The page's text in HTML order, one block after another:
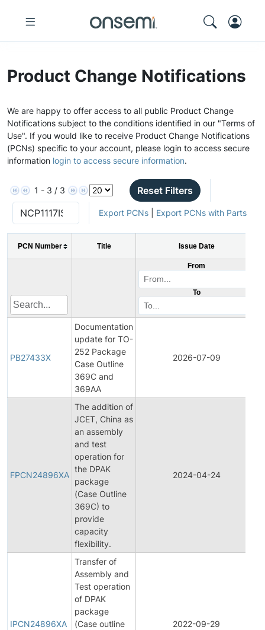
Product Change Notifications
We are happy to offer access to all public Product Change
Notifications subject to the conditions identified in our "Terms of
Use". If you would like to receive Product Change Notifications
(PCNs) specific to your account, please login to access secure
information login to access secure information.
1 - 3 / 3 Reset Filters
Export PCNs| Export PCNs with Parts
PCN Number Title Issue Date
From
To
PB27433X
Documentation
update for TO-
252 Package
Case Outline
369C and
369AA
2026-07-09
FPCN24896XA
The addition of
JCET, China as
an assembly
and test
operation for
the DPAK
package
(Case Outline
369C) to
provide
capacity
flexibility.
2024-04-24
IPCN24896XA
Transfer of
Assembly and
Test operation
of DPAK
package
(Case outline
2022-09-29